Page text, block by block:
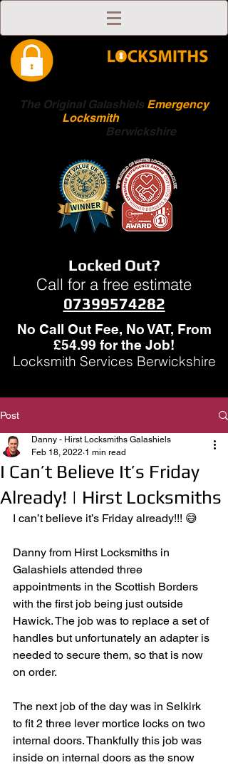
The Original Galashiels Emergency
Locksmith
Berwickshire
Locked Out?
Call for a free estimate
07399574282
No Call Out Fee, No VAT, From
£54.99 for the Job!
Locksmith Services Berwickshire
Post
I Can’t Believe It’s Friday
Already! | Hirst Locksmiths
Danny - Hirst Locksmiths Galashiels
Feb 18, 2022 1 min read
I can’t believe it’s Friday already!!! 😅
Danny from Hirst Locksmiths in
Galashiels attended three
appointments in the Scottish Borders
with the first job being just outside
Hawick. The job was to replace a set of
handles but unfortunately an adapter is
needed to secure them, so that is now
on order.
The next job of the day was in Selkirk
to fit 2 three lever mortice locks on two
internal doors. Thankfully this job was
inside on internal doors as the snow